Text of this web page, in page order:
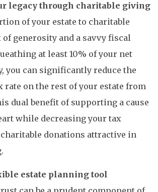
legacy through charitable giving
of your estate to charitable
of generosity and a savvy fiscal
at least 10% of your net
you can significantly reduce the
rate on the rest of your estate from
dual benefit of supporting a cause
while decreasing your tax
donations attractive in
estate planning tool